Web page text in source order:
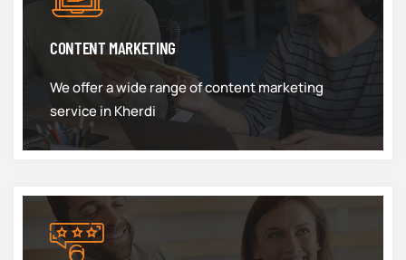
CONTENT MARKETING
We offer a wide range of content marketing
service in Kherdi